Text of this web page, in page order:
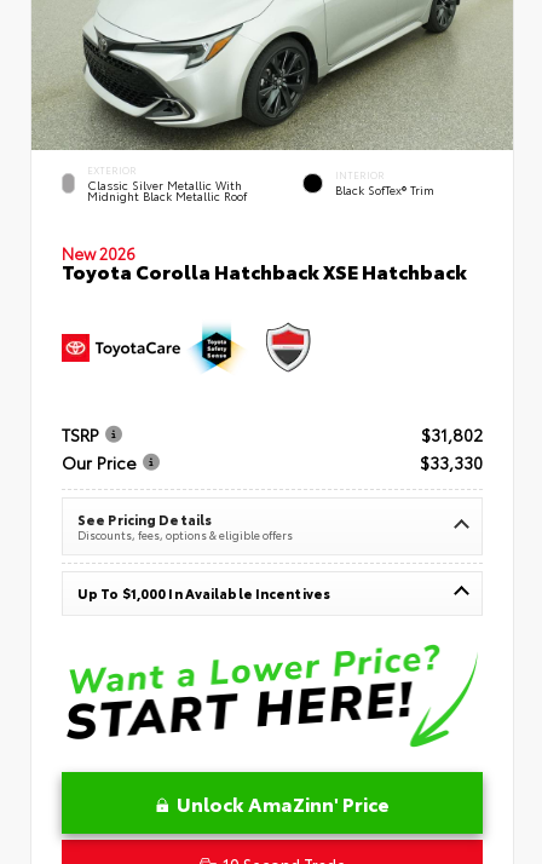
EXTERIOR
Classic Silver Metallic With
Midnight Black Metallic Roof
INTERIOR
Black SofTex® Trim
New 2026
Toyota Corolla Hatchback XSE Hatchback
TSRP
$31,802
Our Price
$33,330
See Pricing Details
Discounts, fees, options & eligible offers
Up To $1,000 In Available Incentives
Unlock AmaZinn' Price